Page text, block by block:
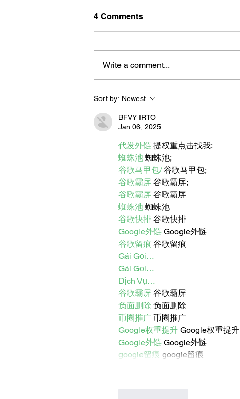
BORN FOR THE WATER:
WHAT MAKES LONG BEACH
THE AQUATIC CAPITAL OF
4 Comments
Write a comment...
Sort by: Newest
BFVY IRTO
Jan 06, 2025
代发外链 提权重点击找我;
蜘蛛池 蜘蛛池;
谷歌马甲包/ 谷歌马甲包;
谷歌霸屏 谷歌霸屏;
谷歌霸屏 谷歌霸屏
蜘蛛池 蜘蛛池
谷歌快排 谷歌快排
Google外链 Google外链
谷歌留痕 谷歌留痕
Gái Gọi…
Gái Gọi…
Dịch Vụ…
谷歌霸屏 谷歌霸屏
负面删除 负面删除
币圈推广 币圈推广
Google权重提升 Google权重提升
Google外链 Google外链
google留痕 google留痕